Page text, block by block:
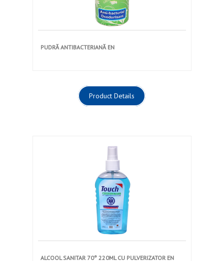
PUDRĂ ANTIBACTERIANĂ EN
Product Details
ALCOOL SANITAR 70° 220ML CU PULVERIZATOR EN